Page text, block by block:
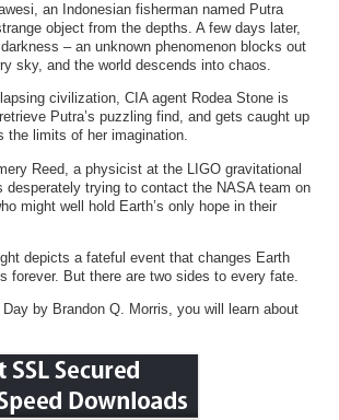
an Indonesian fisherman named Putra
object from the depths. A few days later,
– an unknown phenomenon blocks out
sky, and the world descends into chaos.
civilization, CIA agent Rodea Stone is
Putra’s puzzling find, and gets caught up
the limits of her imagination.
Reed, a physicist at the LIGO gravitational
desperately trying to contact the NASA team on
might well hold Earth’s only hope in their
depicts a fateful event that changes Earth
forever. But there are two sides to every fate.
Day by Brandon Q. Morris, you will learn about